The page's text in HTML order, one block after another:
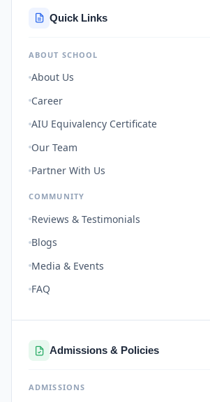
Quick Links
ABOUT SCHOOL
About Us
Career
AIU Equivalency Certificate
Our Team
Partner With Us
COMMUNITY
Reviews & Testimonials
Blogs
Media & Events
FAQ
Admissions & Policies
ADMISSIONS